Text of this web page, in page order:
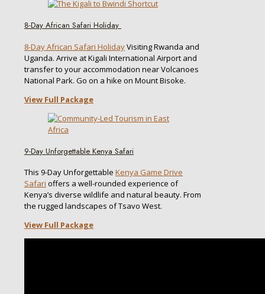
8-Day African Safari Holiday
8-Day African Safari HolidayVisiting Rwanda and
Uganda. Arrive at Kigali International Airport and
transfer to your accommodation near Volcanoes
National Park. Go on a hike on Mount Bisoke.
View Full Package
9-Day Unforgettable Kenya Safari
This 9-Day Unforgettable Kenya Game Drive
Safari offers a well-rounded experience of
Kenya’s diverse wildlife and natural beauty. From
the rugged landscapes of Tsavo West.
View Full Package